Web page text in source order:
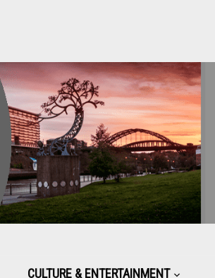
CULTURE & ENTERTAINMENT